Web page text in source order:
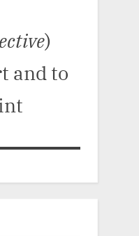
)
and to